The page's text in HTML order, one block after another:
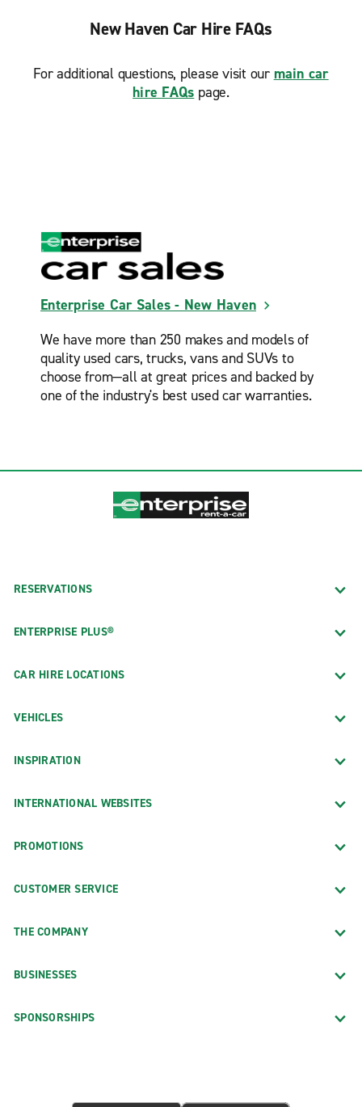
New Haven Car Hire FAQs
For additional questions, please visit our main car
hire FAQs page.
Enterprise Car Sales - New Haven
We have more than 250 makes and models of
quality used cars, trucks, vans and SUVs to
choose from—all at great prices and backed by
one of the industry's best used car warranties.
RESERVATIONS
ENTERPRISE PLUS®
CAR HIRE LOCATIONS
VEHICLES
INSPIRATION
INTERNATIONAL WEBSITES
PROMOTIONS
CUSTOMER SERVICE
THE COMPANY
BUSINESSES
SPONSORSHIPS